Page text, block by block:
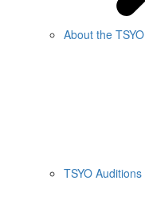
About the TSYO
TSYO Auditions